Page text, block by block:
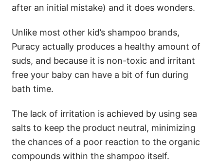
after an initial mistake) and it does wonders.
Unlike most other kid’s shampoo brands,
Puracy actually produces a healthy amount of
suds, and because it is non-toxic and irritant
free your baby can have a bit of fun during
bath time.
The lack of irritation is achieved by using sea
salts to keep the product neutral, minimizing
the chances of a poor reaction to the organic
compounds within the shampoo itself.